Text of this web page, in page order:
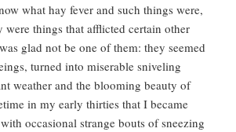
what hay fever and such things were,
were things that afflicted certain other
glad not be one of them: they seemed
turned into miserable sniveling
weather and the blooming beauty of
in my early thirties that I became
occasional strange bouts of sneezing